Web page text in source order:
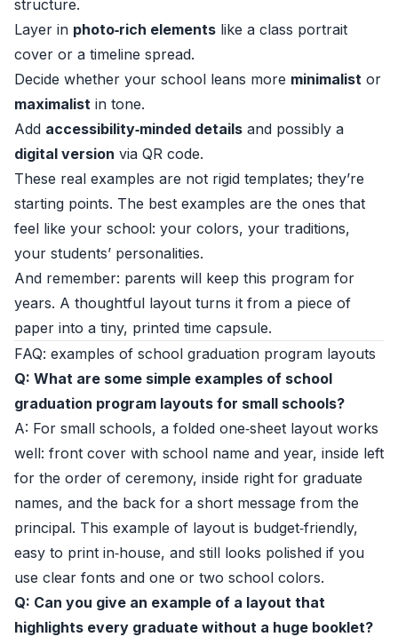
structure.
Layer in photo‑rich elements like a class portrait
cover or a timeline spread.
Decide whether your school leans more minimalist or
maximalist in tone.
Add accessibility‑minded details and possibly a
digital version via QR code.
These real examples are not rigid templates; they’re
starting points. The best examples are the ones that
feel like your school: your colors, your traditions,
your students’ personalities.
And remember: parents will keep this program for
years. A thoughtful layout turns it from a piece of
paper into a tiny, printed time capsule.
FAQ: examples of school graduation program layouts
Q: What are some simple examples of school
graduation program layouts for small schools?
A: For small schools, a folded one‑sheet layout works
well: front cover with school name and year, inside left
for the order of ceremony, inside right for graduate
names, and the back for a short message from the
principal. This example of layout is budget‑friendly,
easy to print in‑house, and still looks polished if you
use clear fonts and one or two school colors.
Q: Can you give an example of a layout that
highlights every graduate without a huge booklet?